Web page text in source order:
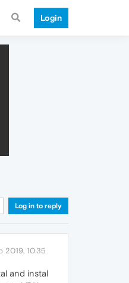
Login
Log in to reply
2019, 10:35
and instal